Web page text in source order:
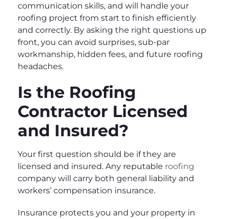
communication skills, and will handle your
roofing project from start to finish efficiently
and correctly. By asking the right questions up
front, you can avoid surprises, sub-par
workmanship, hidden fees, and future roofing
headaches.
Is the Roofing
Contractor Licensed
and Insured?
Your first question should be if they are
licensed and insured. Any reputable roofing
company will carry both general liability and
workers’ compensation insurance.
Insurance protects you and your property in